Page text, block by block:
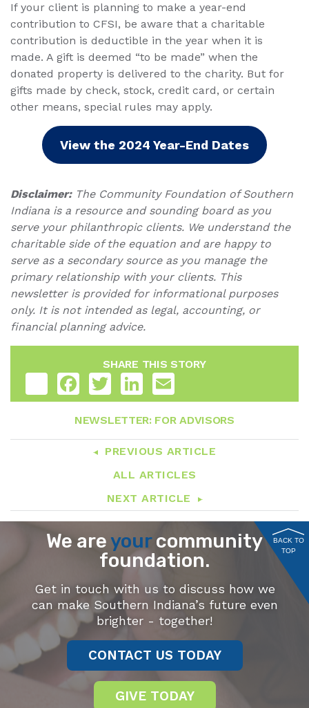
If your client is planning to make a year-end
contribution to CFSI, be aware that a charitable
contribution is deductible in the year when it is
made. A gift is deemed “to be made” when the
donated property is delivered to the charity. But for
gifts made by check, stock, credit card, or certain
other means, special rules may apply.
View the 2024 Year-End Dates
Disclaimer:The Community Foundation of Southern
Indiana is a resource and sounding board as you
serve your philanthropic clients. We understand the
charitable side of the equation and are happy to
serve as a secondary source as you manage the
primary relationship with your clients. This
newsletter is provided for informational purposes
only. It is not intended as legal, accounting, or
financial planning advice.
SHARE THIS STORY
Share
FacebookTwitter LinkedIn
NEWSLETTER: FOR ADVISORS
PREVIOUS ARTICLE
ALL ARTICLES
NEXT ARTICLE
We are yourcommunity
foundation.
Get in touch with us to discuss how we
can make Southern Indiana’s future even
brighter - together!
CONTACT US TODAY
GIVE TODAY
BACK TO
TOP